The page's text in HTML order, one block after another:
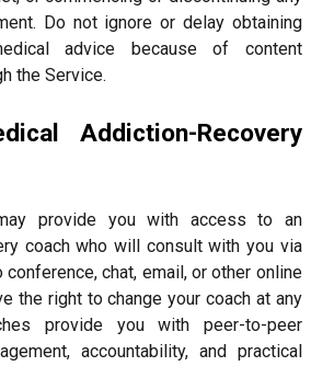
Do not ignore or delay obtaining
advice because of content
the Service.
Addiction-Recovery
provide you with access to an
coach who will consult with you via
chat, email, or other online
the right to change your coach at any
provide you with peer-to-peer
accountability, and practical